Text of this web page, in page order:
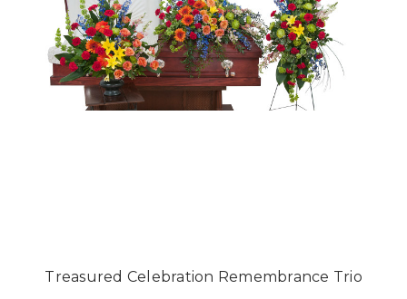
Treasured Celebration Remembrance Trio